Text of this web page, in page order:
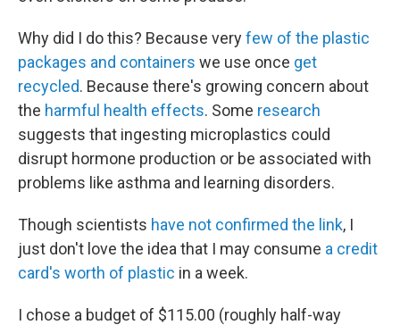
Why did I do this? Because veryfew of the plastic
packages and containers we use once get
recycled. Because there's growing concern about
the harmful health effects. Some research
suggests that ingesting microplastics could
disrupt hormone production or be associated with
problems like asthma and learning disorders.
Though scientists have not confirmed the link, I
just don't love the idea that I may consume a credit
card's worth of plastic in a week.
I chose a budget of $115.00 (roughly half-way